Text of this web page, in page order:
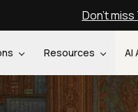
Don't
Resources AI